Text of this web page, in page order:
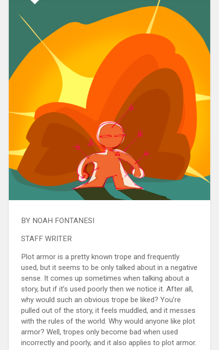
BY NOAH FONTANESI
STAFF WRITER
Plot armor is a pretty known trope and frequently
used, but it seems to be only talked about in a negative
sense. It comes up sometimes when talking about a
story, but if it’s used poorly then we notice it. After all,
why would such an obvious trope be liked? You’re
pulled out of the story, it feels muddled, and it messes
with the rules of the world. Why would anyone like plot
armor? Well, tropes only become bad when used
incorrectly and poorly, and it also applies to plot armor.